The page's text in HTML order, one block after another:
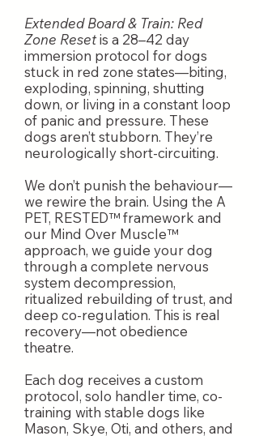
Extended Board & Train: Red
Zone Resetis a 28–42 day
immersion protocol for dogs
stuck in red zone states—biting,
exploding, spinning, shutting
down, or living in a constant loop
of panic and pressure. These
dogs aren’t stubborn. They’re
neurologically short-circuiting.
We don’t punish the behaviour—
we rewire the brain. Using the A
PET, RESTED™ framework and
our Mind Over Muscle™
approach, we guide your dog
through a complete nervous
system decompression,
ritualized rebuilding of trust, and
deep co-regulation. This is real
recovery—not obedience
theatre.
Each dog receives a custom
protocol, solo handler time, co-
training with stable dogs like
Mason, Skye, Oti, and others, and